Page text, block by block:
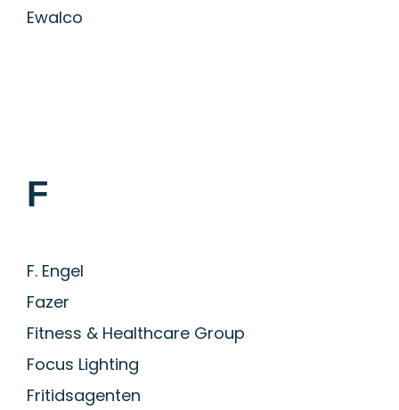
Ewalco
F
F. Engel
Fazer
Fitness & Healthcare Group
Focus Lighting
Fritidsagenten